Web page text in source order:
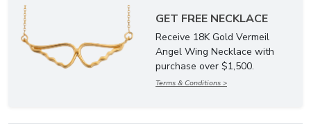
GET FREE NECKLACE
Receive 18K Gold Vermeil
Angel Wing Necklace with
purchase over $1,500.
Terms & Conditions >